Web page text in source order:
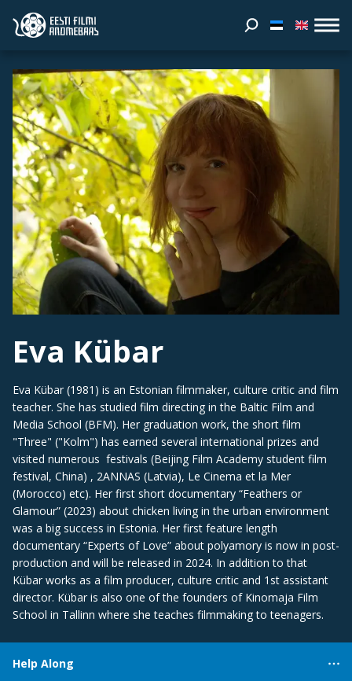
Eva Kübar
Eva Kübar (1981) is an Estonian filmmaker, culture critic and film
teacher. She has studied film directing in the Baltic Film and
Media School (BFM). Her graduation work, the short film
"Three" ("Kolm") has earned several international prizes and
visited numerous festivals (Beijing Film Academy student film
festival, China) , 2ANNAS (Latvia), Le Cinema et la Mer
(Morocco) etc). Her first short documentary “Feathers or
Glamour” (2023) about chicken living in the urban environment
was a big success in Estonia. Her first feature length
documentary “Experts of Love” about polyamory is now in post-
production and will be released in 2024. In addition to that
Kübar works as a film producer, culture critic and 1st assistant
director. Kübar is also one of the founders of Kinomaja Film
School in Tallinn where she teaches filmmaking to teenagers.
Help Along